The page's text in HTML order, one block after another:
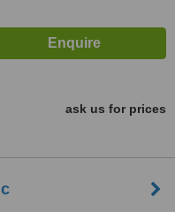
ask us for prices